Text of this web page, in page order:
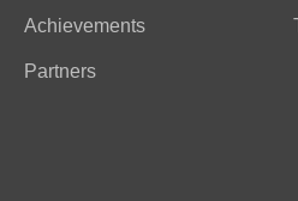
Achievements
Partners